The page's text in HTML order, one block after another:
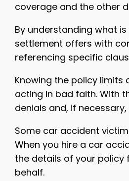
coverage and the other
By understanding what
settlement offers with
referencing specific
Knowing the policy
acting in bad faith. With
denials and, if
Some car accident
When you hire a car
the details of your policy
behalf.